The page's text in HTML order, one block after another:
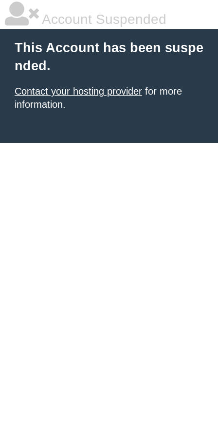
Account Suspended
This Account has been suspe
nded.
Contact your hosting provider for more
information.